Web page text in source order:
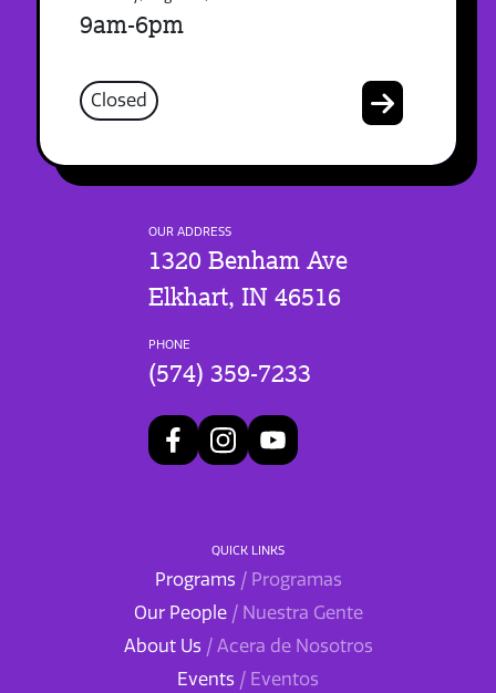
9am-6pm
Closed
OUR ADDRESS
1320 Benham Ave
Elkhart, IN 46516
PHONE
(574) 359-7233
QUICK LINKS
Programs / Programas
Our People / Nuestra Gente
About Us / Acera de Nosotros
Events / Eventos